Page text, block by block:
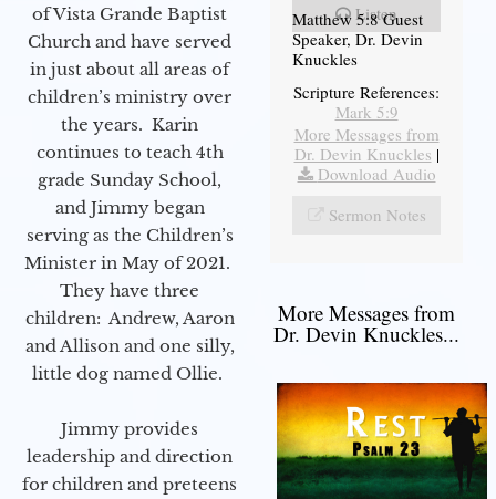
of Vista Grande Baptist
Church and have served
in just about all areas of
children’s ministry over
the years. Karin
continues to teach 4th
grade Sunday School,
and Jimmy began
serving as the Children’s
Minister in May of 2021.
They have three
children: Andrew, Aaron
and Allison and one silly,
little dog named Ollie.
Jimmy provides
leadership and direction
for children and preteens
Listen
Matthew 5:8 Guest
Speaker, Dr. Devin
Knuckles
Scripture References:
Mark 5:9
More Messages from
Dr. Devin Knuckles |
Download Audio
Sermon Notes
More Messages from
Dr. Devin Knuckles...